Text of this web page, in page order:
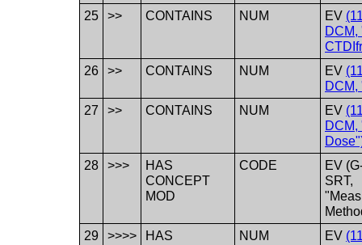
25
>> CONTAINS NUM EV
DCM,
26
>> CONTAINS NUM EV
DCM,
27
>> CONTAINS NUM EV
DCM,
28
>>>
HAS
CONCEPT
MOD
CODE
EV
SRT,
29
>>>>
HAS
NUM EV